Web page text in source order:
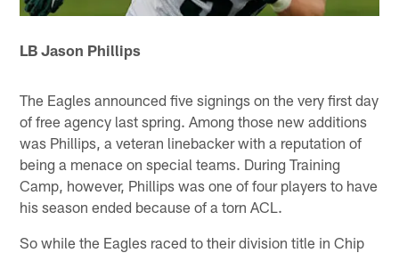
LB Jason Phillips
The Eagles announced five signings on the very first day
of free agency last spring. Among those new additions
was Phillips, a veteran linebacker with a reputation of
being a menace on special teams. During Training
Camp, however, Phillips was one of four players to have
his season ended because of a torn ACL.
So while the Eagles raced to their division title in Chip